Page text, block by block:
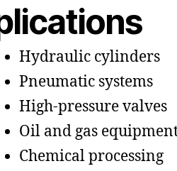
Hydraulic cylinders
Pneumatic systems
High-pressure valves
Oil and gas
Chemical processing